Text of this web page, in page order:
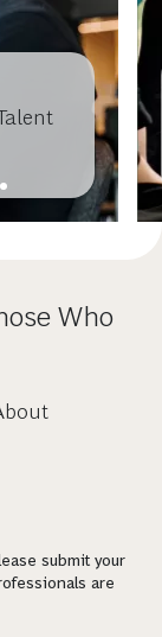
Who
submit your
are